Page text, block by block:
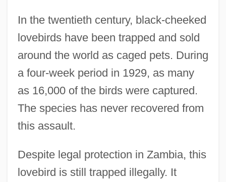
In the twentieth century, black-cheeked
lovebirds have been trapped and sold
around the world as caged pets. During
a four-week period in 1929, as many
as 16,000 of the birds were captured.
The species has never recovered from
this assault.
Despite legal protection in Zambia, this
lovebird is still trapped illegally. It
Löveberg, Aase (née Nordmo)
Loveable